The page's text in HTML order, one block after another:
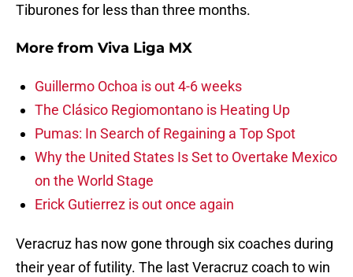
Tiburones for less than three months.
More from Viva Liga MX
Guillermo Ochoa is out 4-6 weeks
The Clásico Regiomontano is Heating Up
Pumas: In Search of Regaining a Top Spot
Why the United States Is Set to Overtake Mexico
on the World Stage
Erick Gutierrez is out once again
Veracruz has now gone through six coaches during
their year of futility. The last Veracruz coach to win